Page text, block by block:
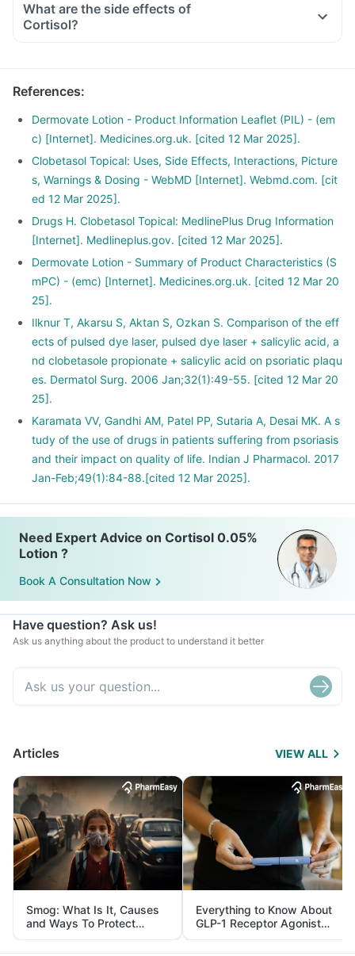
What are the side effects of
Cortisol?
References:
Dermovate Lotion - Product Information Leaflet (PIL) - (em
c) [Internet]. Medicines.org.uk. [cited 12 Mar 2025].
Clobetasol Topical: Uses, Side Effects, Interactions, Picture
s, Warnings & Dosing - WebMD [Internet]. Webmd.com. [cit
ed 12 Mar 2025].
Drugs H. Clobetasol Topical: MedlinePlus Drug Information
[Internet]. Medlineplus.gov. [cited 12 Mar 2025].
Dermovate Lotion - Summary of Product Characteristics (S
mPC) - (emc) [Internet]. Medicines.org.uk. [cited 12 Mar 20
25].
Ilknur T, Akarsu S, Aktan S, Ozkan S. Comparison of the eff
ects of pulsed dye laser, pulsed dye laser + salicylic acid, a
nd clobetasole propionate + salicylic acid on psoriatic plaqu
es. Dermatol Surg. 2006 Jan;32(1):49-55. [cited 12 Mar 20
25].
Karamata VV, Gandhi AM, Patel PP, Sutaria A, Desai MK. A s
tudy of the use of drugs in patients suffering from psoriasis
and their impact on quality of life. Indian J Pharmacol. 2017
Jan-Feb;49(1):84-88.[cited 12 Mar 2025].
Need Expert Advice on Cortisol 0.05%
Lotion ?
Book A Consultation Now
Have question? Ask us!
Ask us anything about the product to understand it better
Articles VIEW ALL
Smog: What Is It, Causes
and Ways To Protect
Yourself From It
Everything to Know About
GLP-1 Receptor Agonist
and Its Role in Weight
Management